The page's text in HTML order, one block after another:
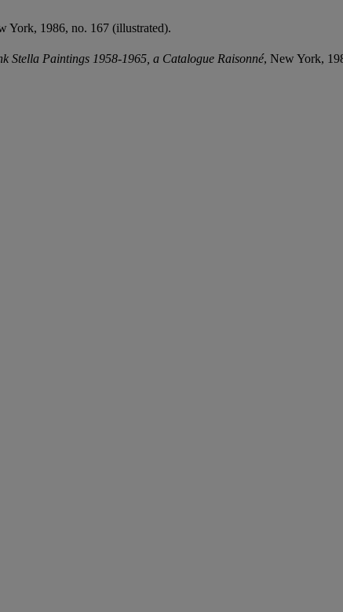
York, 1986, no. 167 (illustrated).
Stella Paintings 1958-1965, a Catalogue Raisonné, New York,